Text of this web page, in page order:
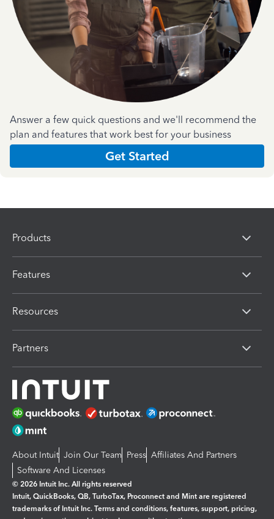
Answer a few quick questions and we'll recommend the
plan and features that work best for your business
Get Started
Products
Features
Resources
Partners
About Intuit Join Our Team Press Affiliates And Partners
Software And Licenses
© 2026 Intuit Inc. All rights reserved
Intuit, QuickBooks, QB, TurboTax, Proconnect and Mint are registered
trademarks of Intuit Inc. Terms and conditions, features, support, pricing,